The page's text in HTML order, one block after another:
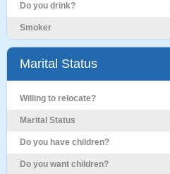
Do you drink?
Smoker
Marital Status
Willing to relocate?
Marital Status
Do you have children?
Do you want children?